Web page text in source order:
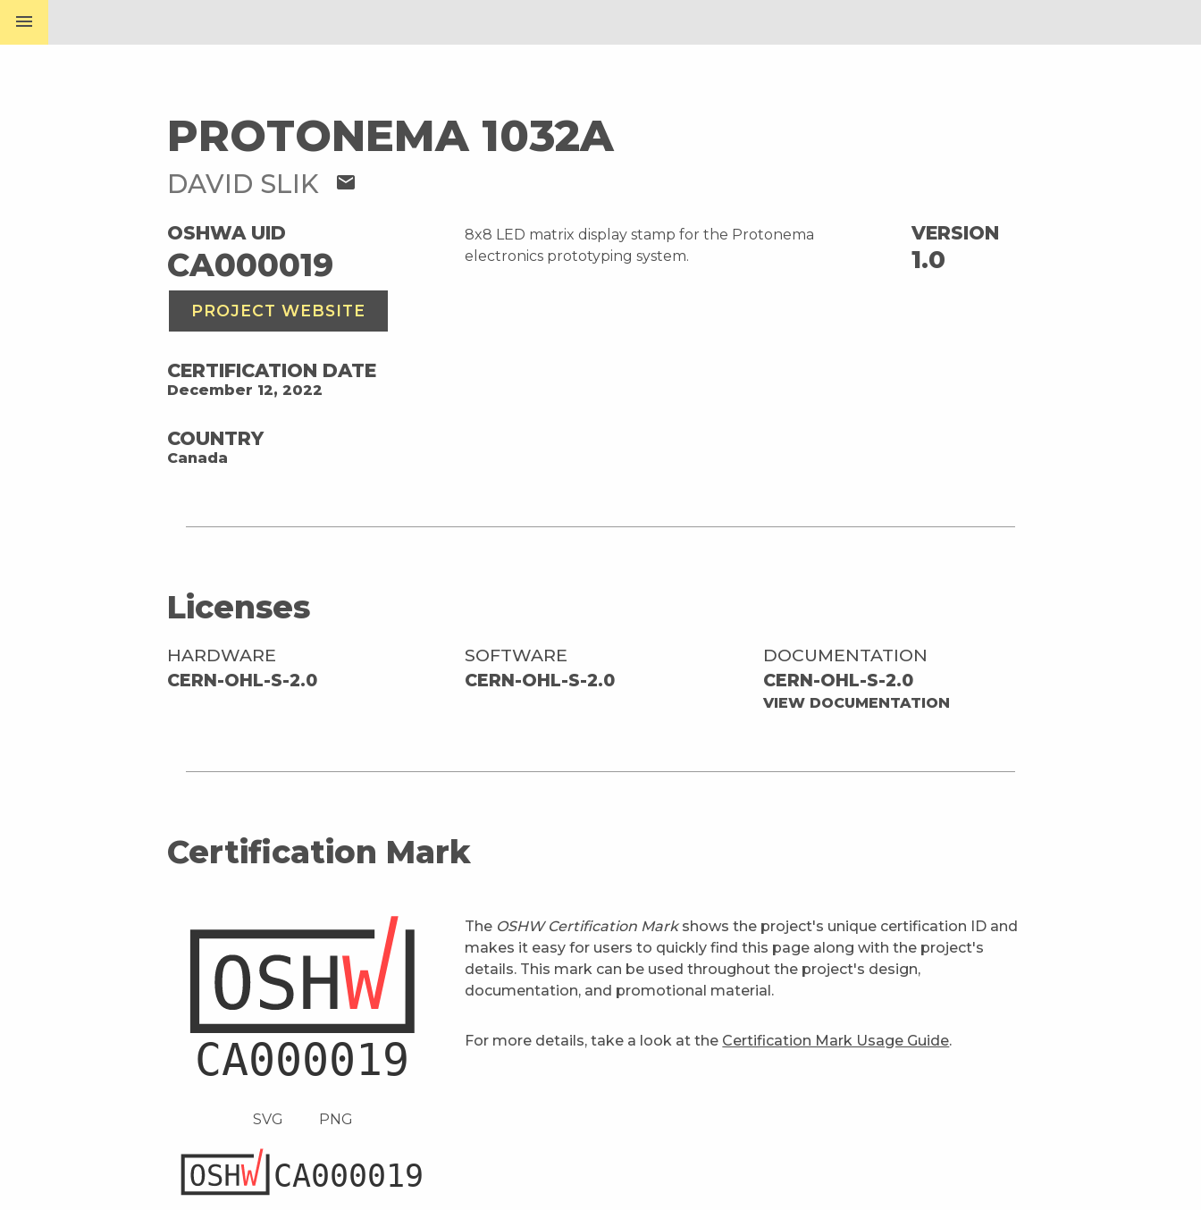
menu
PROTONEMA 1032A
DAVID SLIK mail
OSHWA UID
CA000019
PROJECT WEBSITE
CERTIFICATION DATE
December 12, 2022
COUNTRY
Canada
8x8 LED matrix display stamp for the Protonema
electronics prototyping system.
VERSION
1.0
Licenses
HARDWARE
CERN-OHL-S-2.0
SOFTWARE
CERN-OHL-S-2.0
DOCUMENTATION
CERN-OHL-S-2.0
VIEW DOCUMENTATION
Certification Mark
SVG PNG
The OSHW Certification Markshows the project's unique certification ID and
makes it easy for users to quickly find this page along with the project's
details. This mark can be used throughout the project's design,
documentation, and promotional material.
For more details, take a look at the Certification Mark Usage Guide.